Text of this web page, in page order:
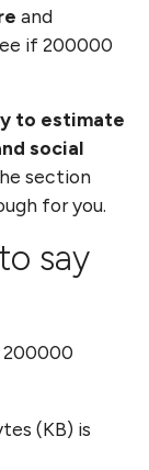
and
if200000
to estimate
social
section
for you.
say
200000
(KB) is